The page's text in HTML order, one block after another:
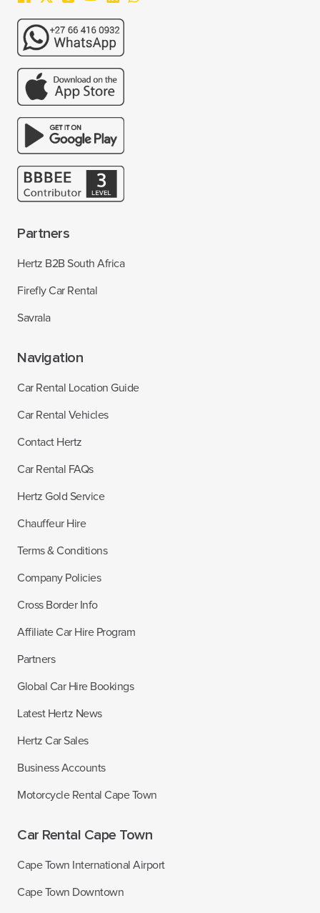
Partners
Hertz B2B South Africa
Firefly Car Rental
Savrala
Navigation
Car Rental Location Guide
Car Rental Vehicles
Contact Hertz
Car Rental FAQs
Hertz Gold Service
Chauffeur Hire
Terms & Conditions
Company Policies
Cross Border Info
Affiliate Car Hire Program
Partners
Global Car Hire Bookings
Latest Hertz News
Hertz Car Sales
Business Accounts
Motorcycle Rental Cape Town
Car Rental Cape Town
Cape Town International Airport
Cape Town Downtown